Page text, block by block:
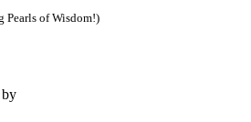
Pearls of Wisdom!)
by